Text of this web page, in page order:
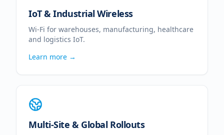
IoT & Industrial Wireless
Wi-Fi for warehouses, manufacturing, healthcare
and logistics IoT.
Learn more →
Multi-Site & Global Rollouts